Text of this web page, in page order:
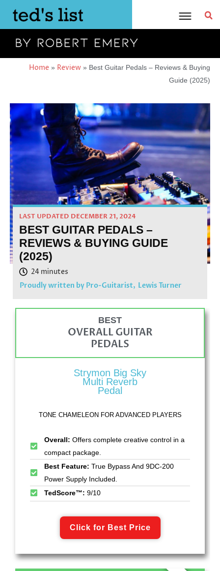
content
Home » Review » Best Guitar Pedals – Reviews & Buying
Guide (2025)
LAST UPDATED DECEMBER 21, 2024
BEST GUITAR PEDALS –
REVIEWS & BUYING GUIDE
(2025)
Proudly written by Pro-Guitarist, Lewis Turner
BEST
OVERALL GUITAR
PEDALS
Strymon Big Sky
Multi Reverb
Pedal
TONE CHAMELEON FOR ADVANCED PLAYERS
Overall: Offers complete creative control in a
compact package.
Best Feature: True Bypass And 9DC-200
Power Supply Included.
TedScore™: 9/10
Click for Best Price